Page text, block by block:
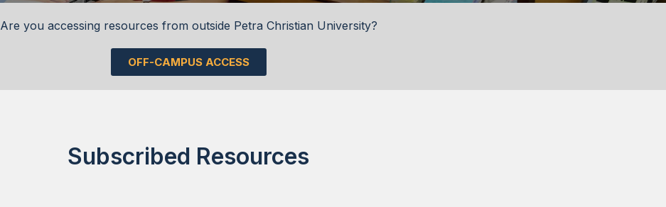
Are you accessing resources from outside Petra Christian University?
OFF-CAMPUS ACCESS
Subscribed Resources